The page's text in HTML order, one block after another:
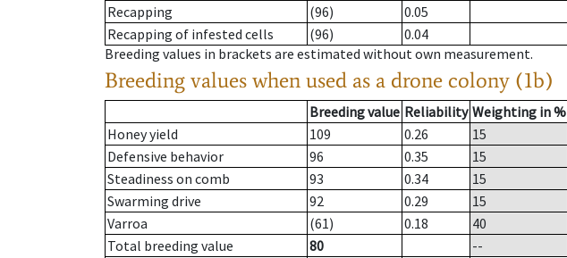
Recapping
(96)
0.05
Recapping of infested cells
(96)
0.04
Breeding values in brackets are estimated without own measurement.
Breeding values when used as a drone colony (1b)
Breeding value Reliability Weighting in %
Honey yield
109 0.26
15
Defensive behavior
96 0.35
15
Steadiness on comb
93 0.34
15
Swarming drive
92 0.29
15
Varroa
(61) 0.18
40
Total breeding value
80
--